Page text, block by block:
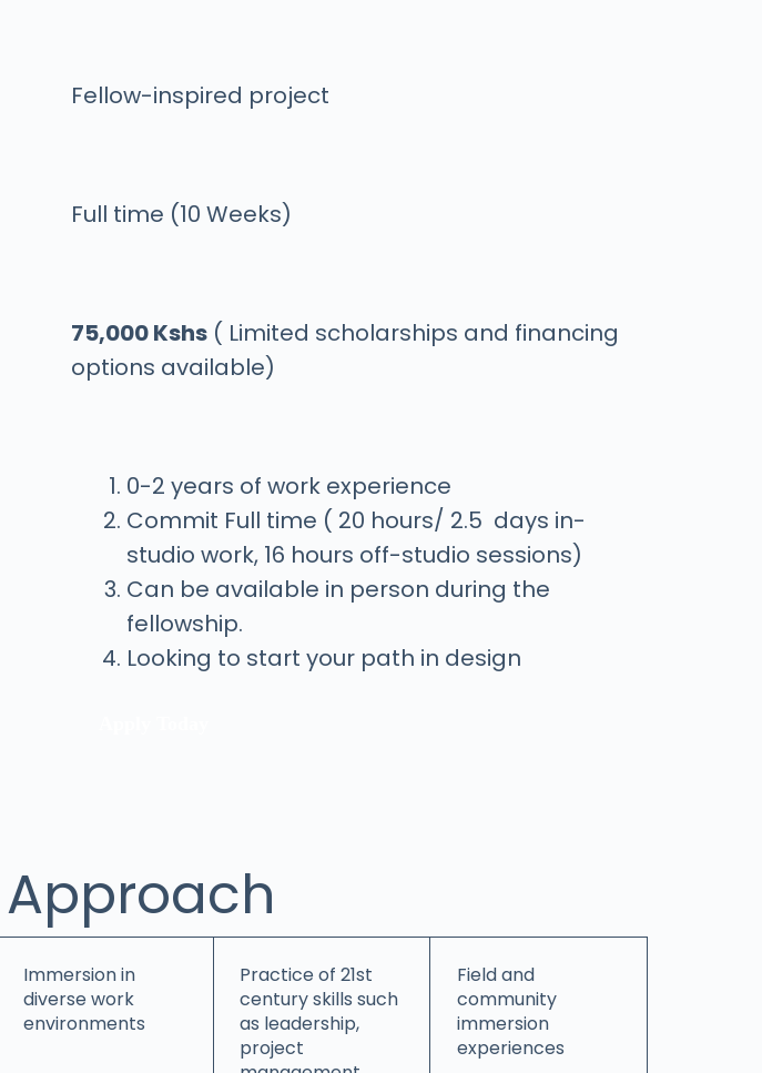
Fellow-inspired project
Full time (10 Weeks)
75,000 Kshs( Limited scholarships and financing
options available)
0-2 years of work experience
Commit Full time ( 20 hours/ 2.5 days in-
studio work, 16 hours off-studio sessions)
Can be available in person during the
fellowship.
Looking to start your path in design
Immersion in
diverse work
environments
Practice of 21st
century skills such
as leadership,
project
Field and
community
immersion
experiences